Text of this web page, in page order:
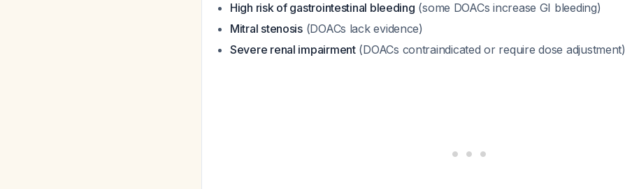
High risk of gastrointestinal bleeding (some DOACs increase GI bleeding)
Mitral stenosis(DOACs lack evidence)
Severe renal impairment(DOACs contraindicated or require dose adjustment)